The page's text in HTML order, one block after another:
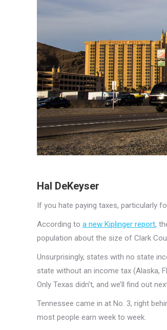
Hal DeKeyser
If you hate paying taxes, particularly
According to a new Kiplinger report,
population about the size of Clark
Unsurprisingly, states with no state
state without an income tax (Alaska,
Only Texas didn’t, and we’ll find out
Tennessee came in at No. 3, right
most people earn week to week.